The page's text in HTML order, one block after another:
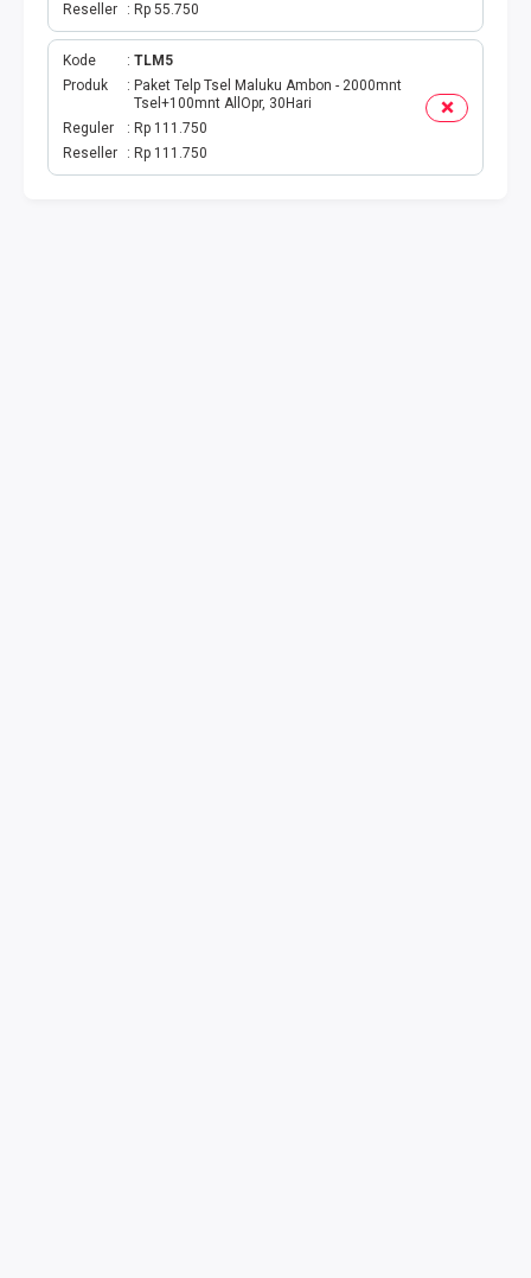
ACT VOUCHER
E-TOLL
GAME ONLINE
Reseller
Rp 55.750
Kode
TLM5
Produk
Paket Telp Tsel Maluku Ambon - 2000mnt
Tsel+100mnt AllOpr, 30Hari
Reguler
Rp 111.750
Reseller
Rp 111.750